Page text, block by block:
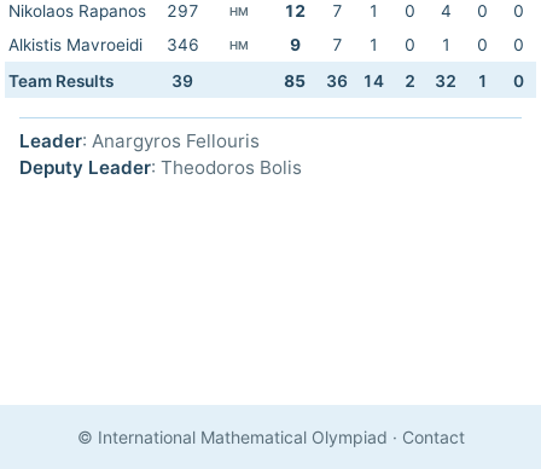
Nikolaos Rapanos
297 HM 12 7 1 0 4 0
0
Alkistis Mavroeidi
346 HM 9 7 1 0 1 0
0
Team Results
39 85 36 14 2 32 1 0
Leader: Anargyros Fellouris
Deputy Leader: Theodoros Bolis
© International Mathematical Olympiad · Contact